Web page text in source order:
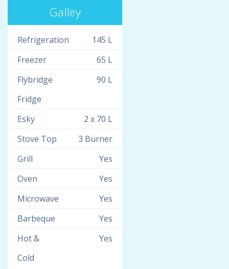
Galley
Refrigeration
145 L
Freezer
65 L
Flybridge
Fridge
90 L
Esky
2 x 70 L
Stove Top
3 Burner
Grill
Yes
Oven
Yes
Microwave
Yes
Barbeque
Yes
Hot &
Cold
Yes